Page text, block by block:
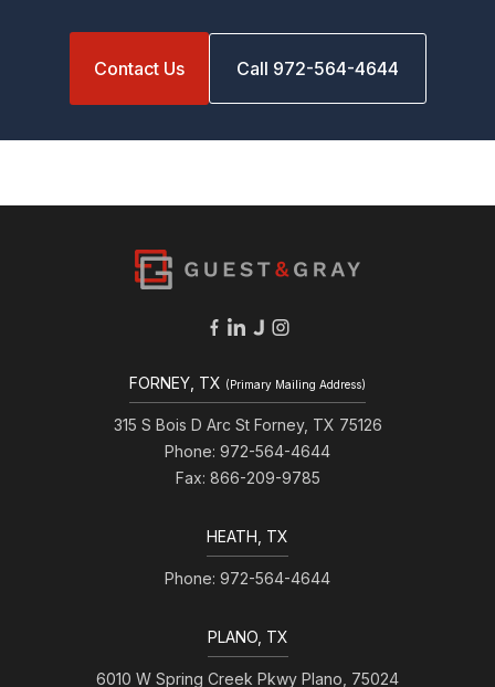
Contact Us Call 972-564-4644
FORNEY, TX (Primary Mailing Address)
315 S Bois D Arc St Forney, TX 75126
Phone: 972-564-4644
Fax: 866-209-9785
HEATH, TX
Phone: 972-564-4644
PLANO, TX
6010 W Spring Creek Pkwy Plano, 75024